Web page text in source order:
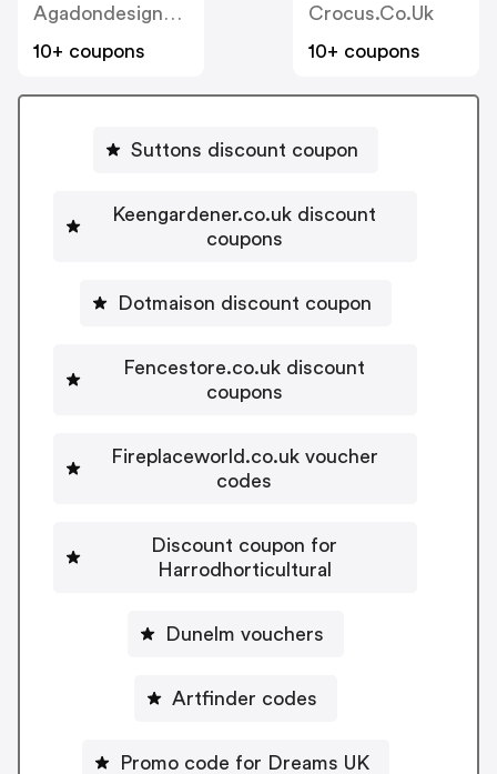
Agadondesignerradiators.co.uk
10+ coupons
Crocus.co.uk
10+ coupons
Suttons discount coupon
Keengardener.co.uk discount
coupons
Dotmaison discount coupon
Fencestore.co.uk discount
coupons
Fireplaceworld.co.uk voucher
codes
Discount coupon for
Harrodhorticultural
Dunelm vouchers
Artfinder codes
Promo code for Dreams UK